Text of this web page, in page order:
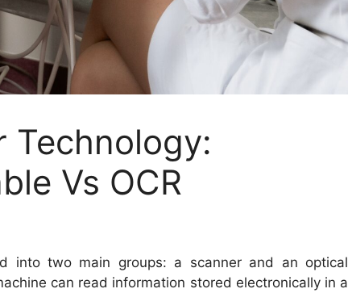
Technology:
Vs OCR
into two main groups: a scanner and an optical
can read information stored electronically in a